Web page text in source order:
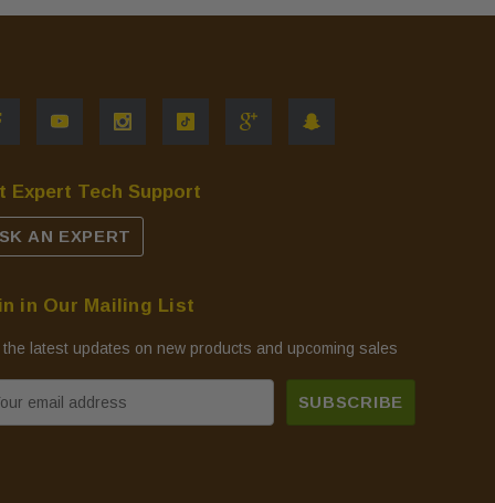
Expert Tech Support
AN EXPERT
in Our Mailing List
the latest updates on new products and upcoming sales